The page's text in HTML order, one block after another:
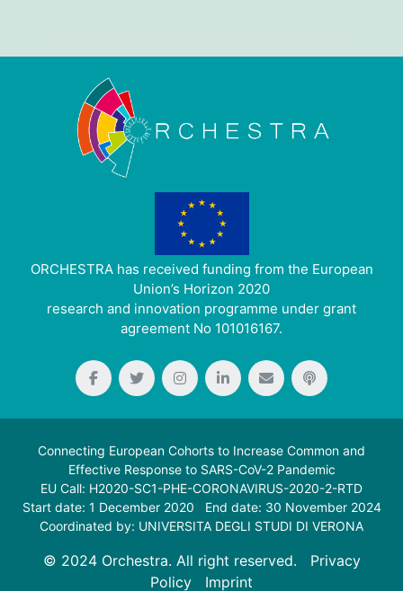
ORCHESTRA has received funding from the European
Union’s Horizon 2020
research and innovation programme under grant
agreement No 101016167.
Connecting European Cohorts to Increase Common and
Effective Response to SARS-CoV-2 Pandemic
EU Call: H2020-SC1-PHE-CORONAVIRUS-2020-2-RTD
Start date: 1 December 2020 End date: 30 November 2024
Coordinated by: UNIVERSITA DEGLI STUDI DI VERONA
© 2024 Orchestra. All right reserved. Privacy
Policy
Imprint